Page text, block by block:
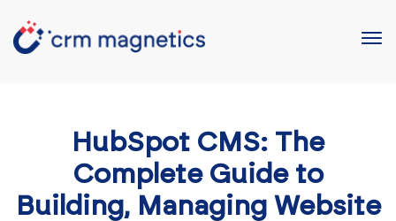
HubSpot CMS: The
Complete Guide to
Building, Managing Website